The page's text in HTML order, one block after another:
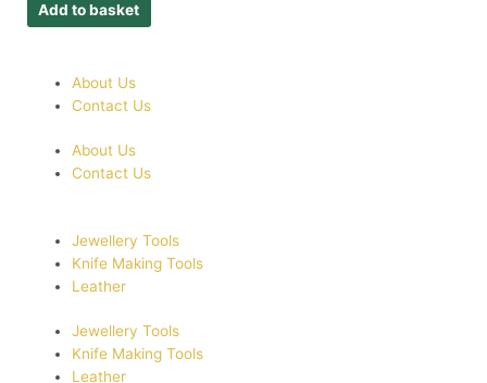
Add to basket
About Us
Contact Us
About Us
Contact Us
Jewellery Tools
Knife Making Tools
Leather
Jewellery Tools
Knife Making Tools
Leather